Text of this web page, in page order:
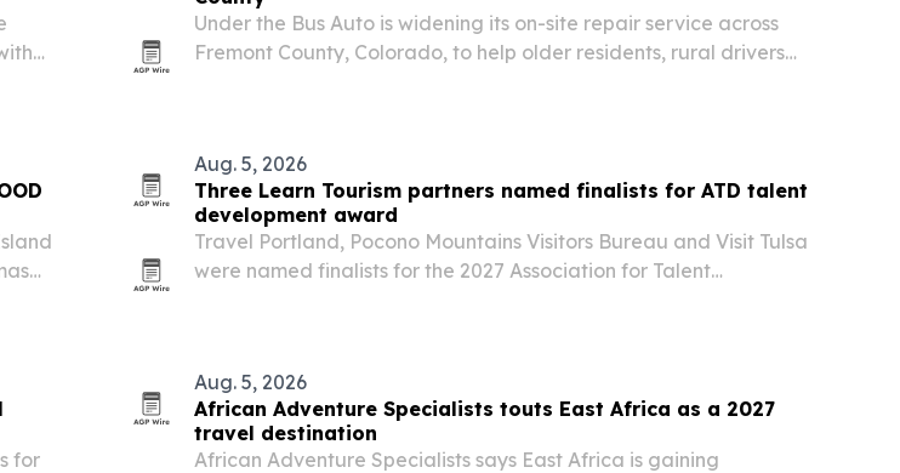
Under the Bus Auto is widening its on-site repair service across
Fremont County, Colorado, to help older residents, rural drivers
Aug. 5, 2026
Three Learn Tourism partners named finalists for ATD talent
development award
Travel Portland, Pocono Mountains Visitors Bureau and Visit Tulsa
were named finalists for the 2027 Association for Talent
for
Aug. 5, 2026
African Adventure Specialists touts East Africa as a 2027
travel destination
African Adventure Specialists says East Africa is gaining